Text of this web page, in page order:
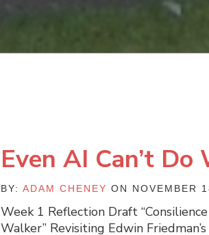
Even AI Can’t
BY:ADAM CHENEY ON NOVEMBER
Week 1 Reflection Draft
Walker” Revisiting Edwin